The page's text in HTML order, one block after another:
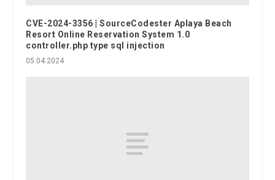
CVE-2024-3356 | SourceCodester Aplaya Beach
Resort Online Reservation System 1.0
controller.php type sql injection
05.04.2024